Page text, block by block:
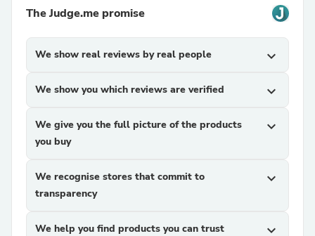
The Judge.me promise
We show real reviews by real people expand_more
We show you which reviews are verified expand_more
We give you the full picture of the products
you buy
expand_more
We recognise stores that commit to
transparency
expand_more
We help you find products you can trust expand_more